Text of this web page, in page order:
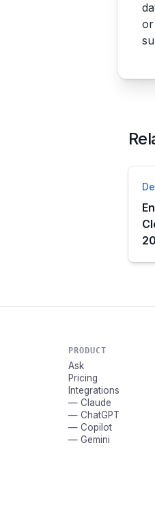
or
PRODUCT
Ask
Pricing
Integrations
— Claude
— ChatGPT
— Copilot
— Gemini